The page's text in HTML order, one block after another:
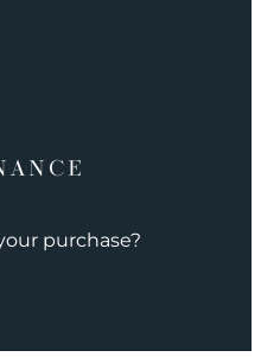
purchase?